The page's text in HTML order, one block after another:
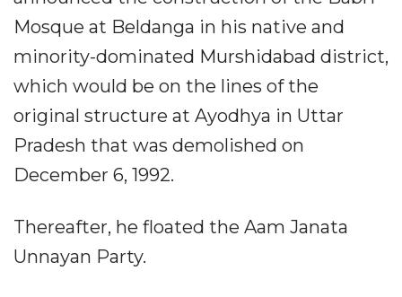
Mosque at Beldanga in his native and
minority-dominated Murshidabad district,
which would be on the lines of the
original structure at Ayodhya in Uttar
Pradesh that was demolished on
December 6, 1992.​
Thereafter, he floated the Aam Janata
Unnayan Party.​